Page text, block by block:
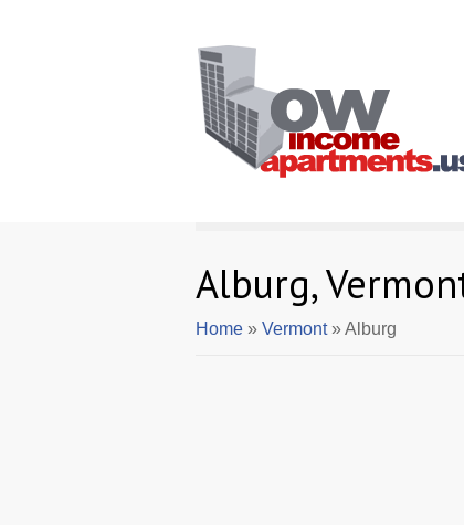
Alburg,
Home » Vermont» Alburg